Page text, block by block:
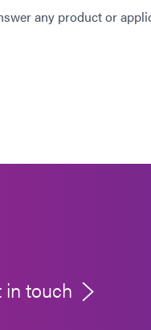
any product or
in touch